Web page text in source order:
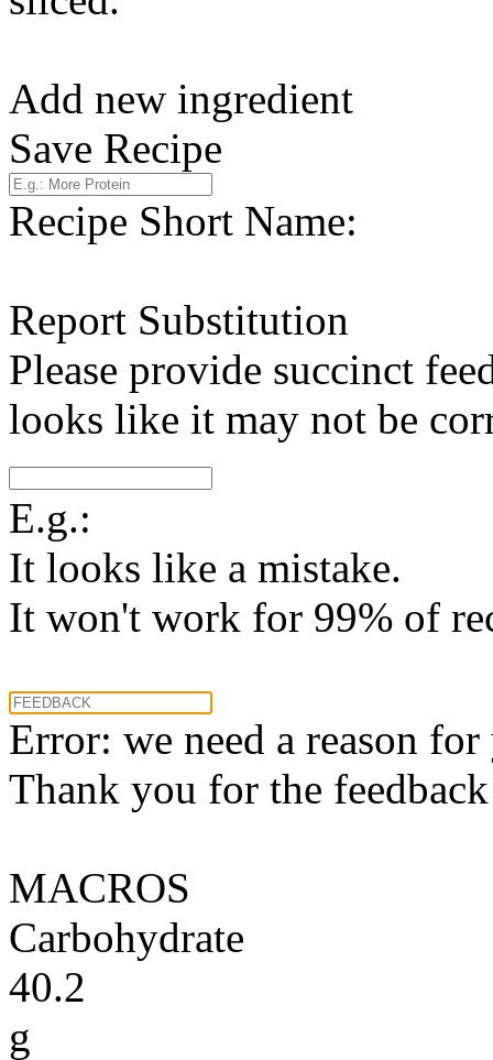
Add new ingredient
Save Recipe
Recipe Short Name:
Report Substitution
Please provide succinct
looks like it may not be
E.g.:
It looks like a mistake.
It won't work for 99% of
Error: we need a reason
Thank you for the
MACROS
Carbohydrate
40.2
g